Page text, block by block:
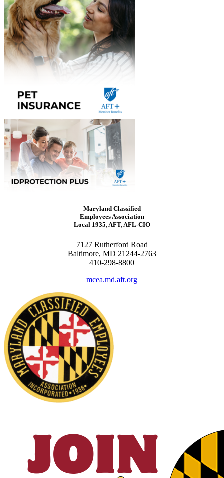
Maryland Classified
Employees Association
Local 1935, AFT, AFL-CIO
7127 Rutherford Road
Baltimore, MD 21244-2763
410-298-8800
mcea.md.aft.org